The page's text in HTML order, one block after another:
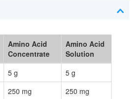
Amino Acid
Concentrate
Amino Acid
Solution
5 g
5 g
250 mg 250 mg